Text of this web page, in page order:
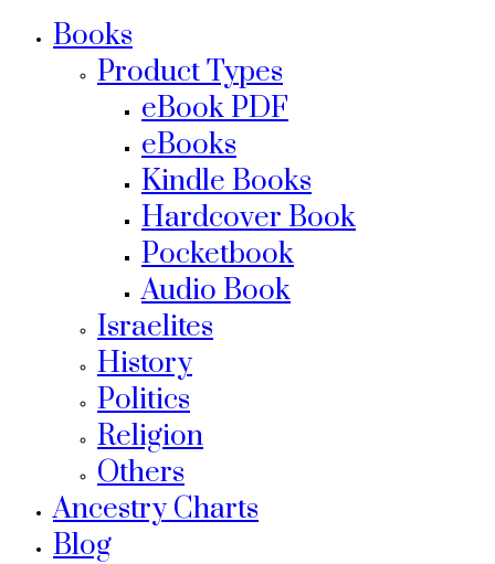
Books
Product Types
eBook PDF
eBooks
Kindle Books
Hardcover Book
Pocketbook
Audio Book
Israelites
History
Politics
Religion
Others
Ancestry Charts
Blog